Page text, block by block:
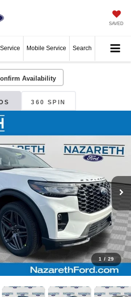
SAVED
Mobile Service Search
Availability
360 SPIN
1 / 29